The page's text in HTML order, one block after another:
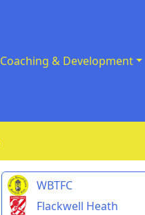
Coaching & Development
WBTFC
Flackwell Heath